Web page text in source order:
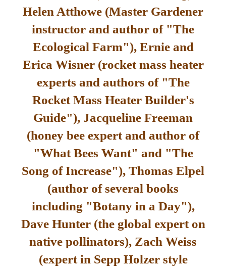
Helen Atthowe (Master Gardener
instructor and author of "The
Ecological Farm"), Ernie and
Erica Wisner (rocket mass heater
experts and authors of "The
Rocket Mass Heater Builder's
Guide"), Jacqueline Freeman
(honey bee expert and author of
"What Bees Want" and "The
Song of Increase"), Thomas Elpel
(author of several books
including "Botany in a Day"),
Dave Hunter (the global expert on
native pollinators), Zach Weiss
(expert in Sepp Holzer style